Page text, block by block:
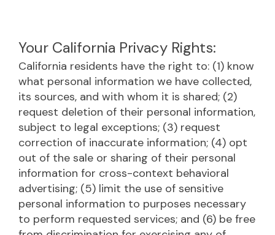
Your California Privacy Rights:
California residents have the right to: (1) know
what personal information we have collected,
its sources, and with whom it is shared; (2)
request deletion of their personal information,
subject to legal exceptions; (3) request
correction of inaccurate information; (4) opt
out of the sale or sharing of their personal
information for cross-context behavioral
advertising; (5) limit the use of sensitive
personal information to purposes necessary
to perform requested services; and (6) be free